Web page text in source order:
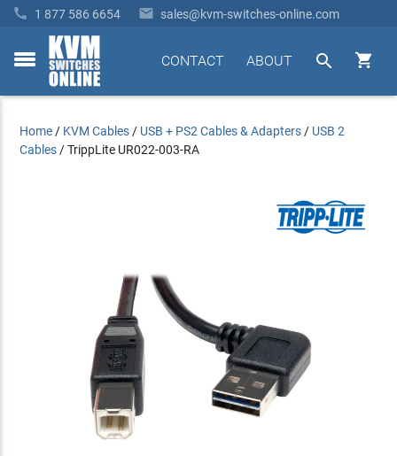
 1 877 586 6654  sales@kvm-switches-online.com
toggle


ABOUT
CONTACT
Home / KVM Cables / USB + PS2 Cables & Adapters / USB 2
Cables /TrippLite UR022-003-RA